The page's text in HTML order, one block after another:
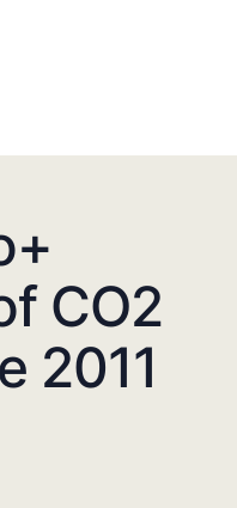
CO2
2011